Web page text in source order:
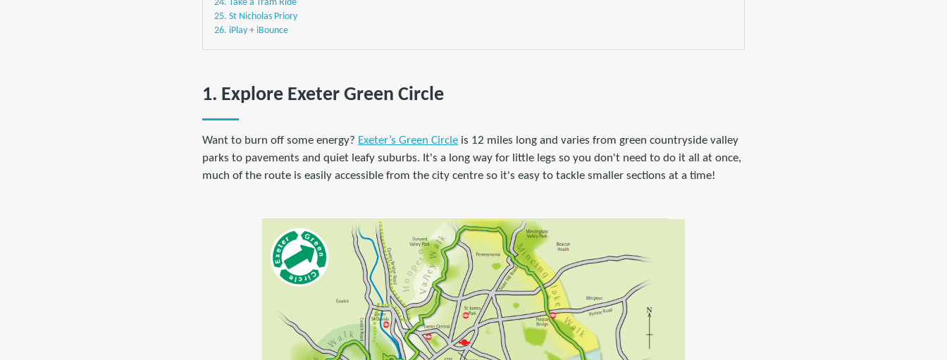
24. Take a Tram Ride
25. St Nicholas Priory
26. iPlay + iBounce
1. Explore Exeter Green Circle
Want to burn off some energy? Exeter’s Green Circle is 12 miles long and varies from green countryside valley
parks to pavements and quiet leafy suburbs. It's a long way for little legs so you don't need to do it all at once,
much of the route is easily accessible from the city centre so it's easy to tackle smaller sections at a time!